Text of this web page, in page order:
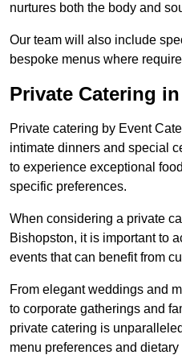
nurtures both the body and
Our team will also include
bespoke menus where
Private Catering
Private catering by Event
intimate dinners and special
to experience exceptional
specific preferences.
When considering a private
Bishopston, it is important to
events that can benefit from
From elegant weddings and
to corporate gatherings and
private catering is
menu preferences and dietary